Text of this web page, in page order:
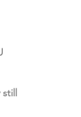
still